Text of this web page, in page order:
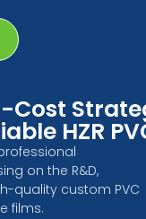
Cost
HZR
on the R&D,
quality custom PVC
films.